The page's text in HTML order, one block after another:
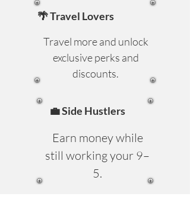
🌴 Travel Lovers
Travel more and unlock
exclusive perks and
discounts.
💼 Side Hustlers
Earn money while
still working your 9–
5.